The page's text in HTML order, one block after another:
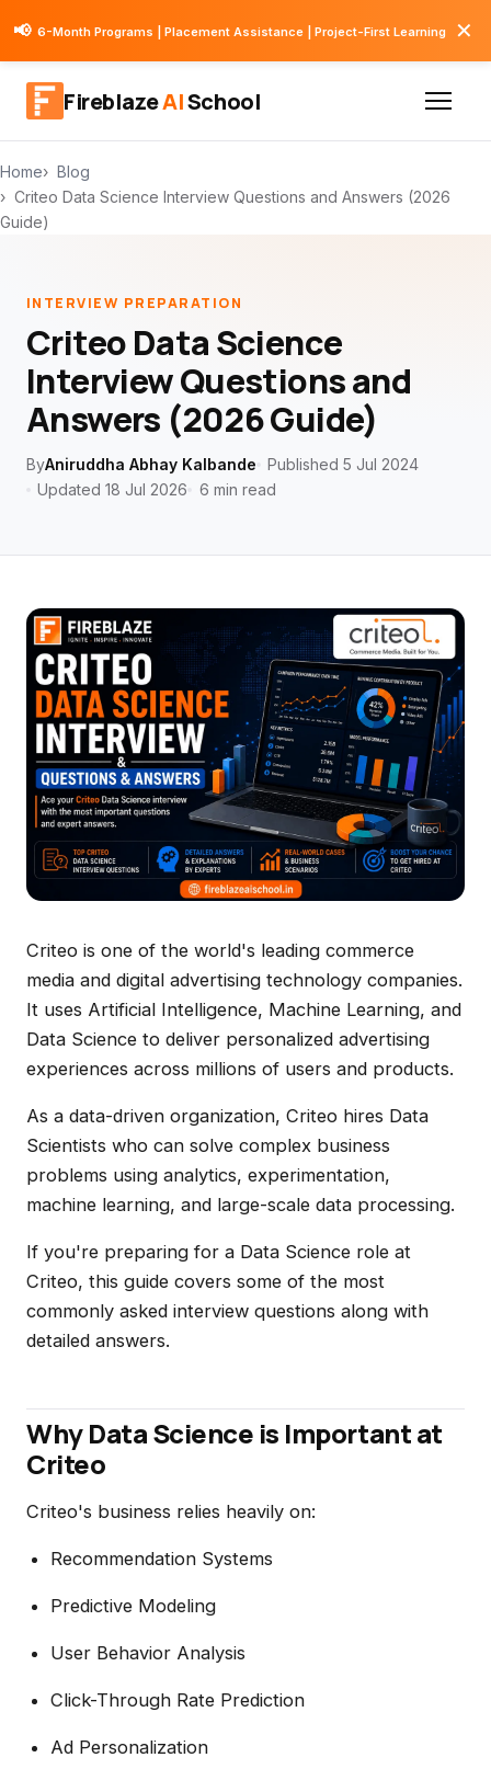
📢 6-Month Programs | Placement Assistance | Project-First Learning ✕
FireblazeAISchool
Home
Blog
Criteo Data Science Interview Questions and Answers (2026
Guide)
INTERVIEW PREPARATION
Criteo Data Science
Interview Questions and
Answers (2026 Guide)
ByAniruddha Abhay Kalbande
Published 5 Jul 2024
Updated 18 Jul 2026
6 min read
Criteo is one of the world's leading commerce
media and digital advertising technology companies.
It uses Artificial Intelligence, Machine Learning, and
Data Science to deliver personalized advertising
experiences across millions of users and products.
As a data-driven organization, Criteo hires Data
Scientists who can solve complex business
problems using analytics, experimentation,
machine learning, and large-scale data processing.
If you're preparing for a Data Science role at
Criteo, this guide covers some of the most
commonly asked interview questions along with
detailed answers.
Why Data Science is Important at
Criteo
Criteo's business relies heavily on:
Recommendation Systems
Predictive Modeling
User Behavior Analysis
Click-Through Rate Prediction
Ad Personalization